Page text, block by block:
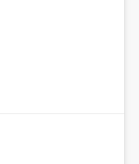
included
the Capacity